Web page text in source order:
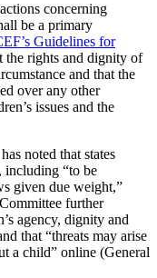
concerning
be a primary
Guidelines for
the rights and dignity of
and that the
over any other
issues and the
noted that states
including “to be
given due weight,”
further
agency, dignity and
that “threats may arise
a child” online (General